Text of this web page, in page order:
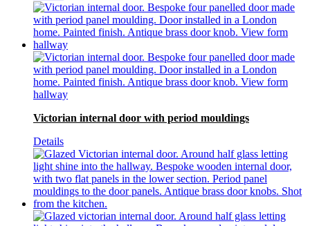
Victorian internal door with period mouldings
Details